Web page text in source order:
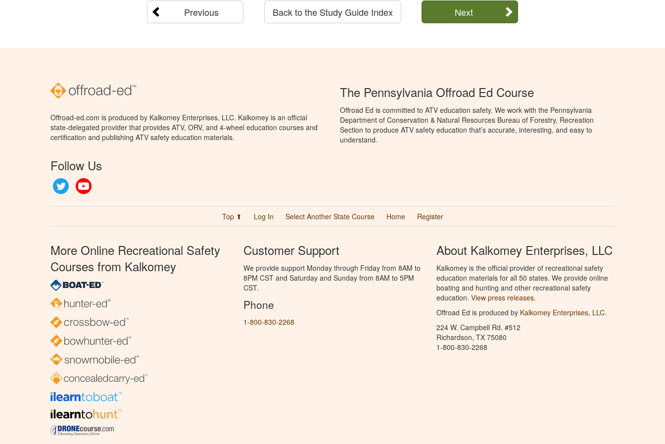
Previous Next
Back to the Study Guide Index
Offroad-ed.com is produced by Kalkomey Enterprises, LLC. Kalkomey is an official
state-delegated provider that provides ATV, ORV, and 4-wheel education courses and
certification and publishing ATV safety education materials.
Follow Us
Twitter
The Pennsylvania Offroad Ed Course
Offroad Ed is committed to ATV education safety. We work with the Pennsylvania
Department of Conservation & Natural Resources Bureau of Forestry, Recreation
Section to produce ATV safety education that’s accurate, interesting, and easy to
understand.
Top ⬆ Log In Select Another State Course Home Register
More Online Recreational Safety
Courses from Kalkomey
Customer Support
We provide support Monday through Friday from 8AM to
8PM CST and Saturday and Sunday from 8AM to 5PM
CST.
Phone
1-800-830-2268
About Kalkomey Enterprises, LLC
Kalkomey is the official provider of recreational safety
education materials for all 50 states. We provide online
boating and hunting and other recreational safety
education. View press releases.
Offroad Ed is produced by Kalkomey Enterprises, LLC.
224 W. Campbell Rd. #512
Richardson, TX 75080
1-800-830-2268